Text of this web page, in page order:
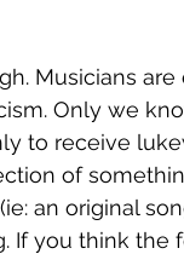
Musicians
Only we
to receive
of
an original
If you think the